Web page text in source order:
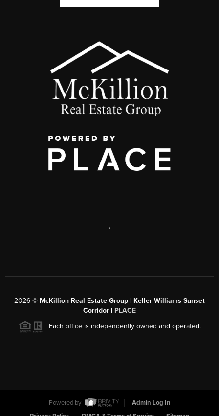
,
2026 © McKillion Real Estate Group | Keller Williams Sunset
Corridor | PLACE
Each office is independently owned and operated.
Powered by
Admin Log In